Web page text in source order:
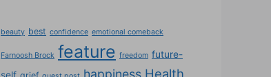
beauty best confidence emotional comeback
Farnoosh Brock feature freedom future-
self grief happiness Health